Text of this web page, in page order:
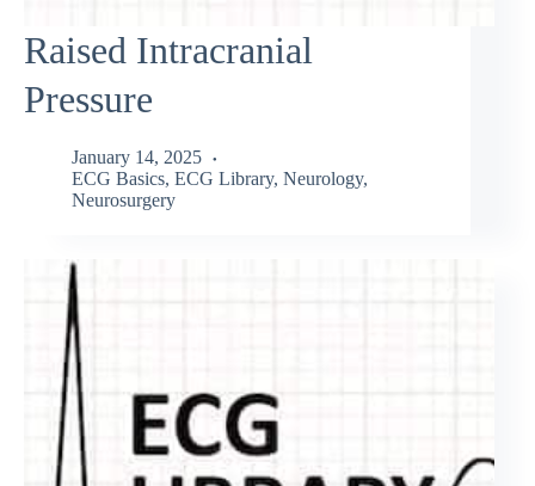
Raised Intracranial
Pressure
January 14, 2025
ECG Basics, ECG Library, Neurology,
Neurosurgery